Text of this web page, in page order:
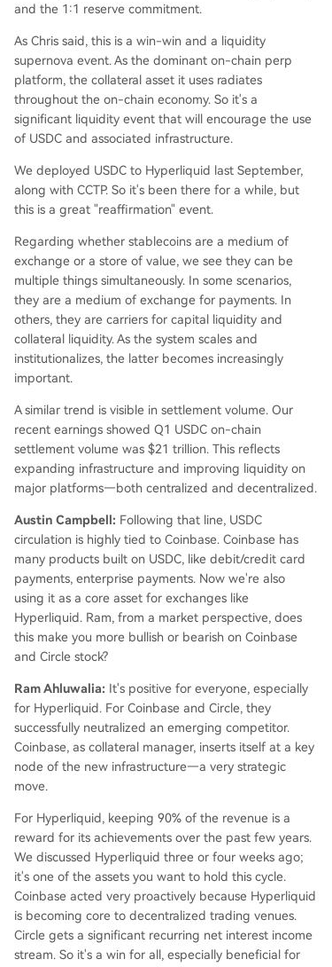
and the 1:1 reserve commitment.
As Chris said, this is a win-win and a liquidity
supernova event. As the dominant on-chain perp
platform, the collateral asset it uses radiates
throughout the on-chain economy. So it's a
significant liquidity event that will encourage the use
of USDC and associated infrastructure.
We deployed USDC to Hyperliquid last September,
along with CCTP. So it's been there for a while, but
this is a great "reaffirmation" event.
Regarding whether stablecoins are a medium of
exchange or a store of value, we see they can be
multiple things simultaneously. In some scenarios,
they are a medium of exchange for payments. In
others, they are carriers for capital liquidity and
collateral liquidity. As the system scales and
institutionalizes, the latter becomes increasingly
important.
A similar trend is visible in settlement volume. Our
recent earnings showed Q1 USDC on-chain
settlement volume was $21 trillion. This reflects
expanding infrastructure and improving liquidity on
major platforms—both centralized and decentralized.
Austin Campbell: Following that line, USDC
circulation is highly tied to Coinbase. Coinbase has
many products built on USDC, like debit/credit card
payments, enterprise payments. Now we're also
using it as a core asset for exchanges like
Hyperliquid. Ram, from a market perspective, does
this make you more bullish or bearish on Coinbase
and Circle stock?
Ram Ahluwalia: It's positive for everyone, especially
for Hyperliquid. For Coinbase and Circle, they
successfully neutralized an emerging competitor.
Coinbase, as collateral manager, inserts itself at a key
node of the new infrastructure—a very strategic
move.
For Hyperliquid, keeping 90% of the revenue is a
reward for its achievements over the past few years.
We discussed Hyperliquid three or four weeks ago;
it's one of the assets you want to hold this cycle.
Coinbase acted very proactively because Hyperliquid
is becoming core to decentralized trading venues.
Circle gets a significant recurring net interest income
stream. So it's a win for all, especially beneficial for